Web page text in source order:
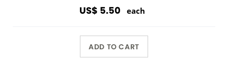
US$ 5.50 each
ADD TO CART